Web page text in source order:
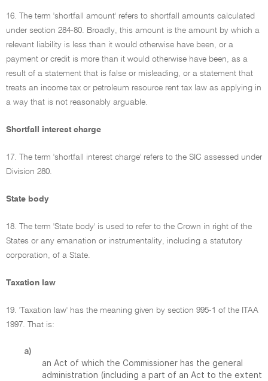
16. The term 'shortfall amount' refers to shortfall amounts calculated
under section 284-80. Broadly, this amount is the amount by which a
relevant liability is less than it would otherwise have been, or a
payment or credit is more than it would otherwise have been, as a
result of a statement that is false or misleading, or a statement that
treats an income tax or petroleum resource rent tax law as applying in
a way that is not reasonably arguable.
Shortfall interest charge
17. The term 'shortfall interest charge' refers to the SIC assessed under
Division 280.
State body
18. The term 'State body' is used to refer to the Crown in right of the
States or any emanation or instrumentality, including a statutory
corporation, of a State.
Taxation law
19. 'Taxation law' has the meaning given by section 995-1 of the ITAA
1997. That is:
a)
an Act of which the Commissioner has the general
administration (including a part of an Act to the extent